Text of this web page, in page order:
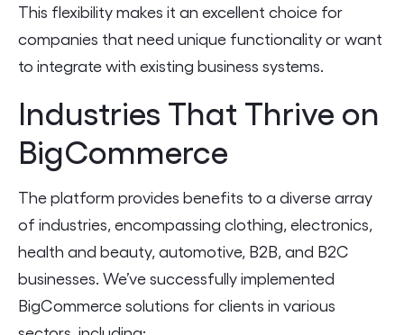
This flexibility makes it an excellent choice for
companies that need unique functionality or want
to integrate with existing business systems.
Industries That Thrive on
BigCommerce
The platform provides benefits to a diverse array
of industries, encompassing clothing, electronics,
health and beauty, automotive, B2B, and B2C
businesses. We’ve successfully implemented
BigCommerce solutions for clients in various